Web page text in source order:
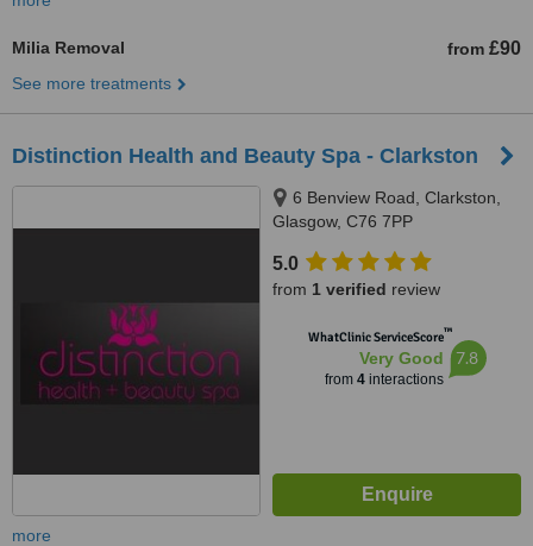
Milia Removal from £90
See more treatments
Distinction Health and Beauty Spa - Clarkston
6 Benview Road, Clarkston,
Glasgow, C76 7PP
5.0
from 1 verified review
WhatClinic ServiceScore™
Very Good
from 4interactions
7.8
more